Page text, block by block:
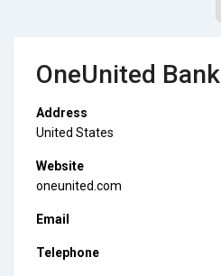
OneUnited Bank
Address
United States
Website
oneunited.com
Email
Telephone